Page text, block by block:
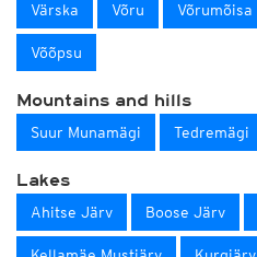
Värska Võru Võrumõisa
Võõpsu
Mountains and hills
Suur Munamägi Tedremägi
Lakes
Ahitse Järv Boose Järv